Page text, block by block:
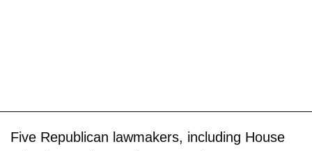
Five Republican lawmakers, including House